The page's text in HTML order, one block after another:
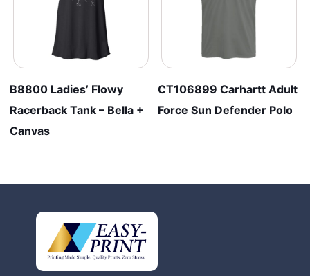
B8800 Ladies’ Flowy
Racerback Tank – Bella +
Canvas
CT106899 Carhartt Adult
Force Sun Defender Polo